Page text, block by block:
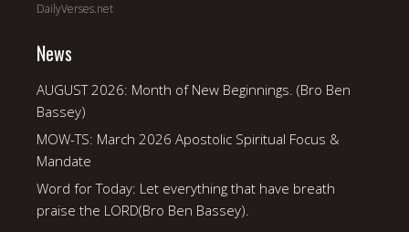
DailyVerses.net
News
AUGUST 2026: Month of New Beginnings. (Bro Ben
Bassey)
MOW-TS: March 2026 Apostolic Spiritual Focus &
Mandate
Word for Today: Let everything that have breath
praise the LORD(Bro Ben Bassey).